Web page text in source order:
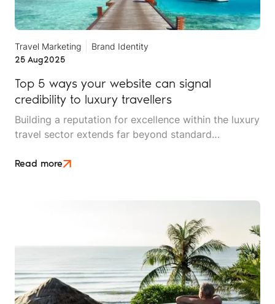
Travel Marketing
Brand Identity
25 Aug2025
Top 5 ways your website can signal
credibility to luxury travellers
Building a reputation for excellence within the luxury
travel sector extends far beyond standard
a unique audience. They expect an experience that
Read more